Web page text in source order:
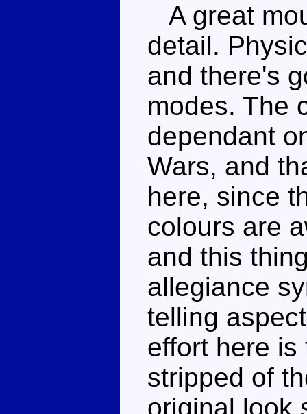
A great
detail.
and there's
modes. The
dependant
Wars, and
here, since
colours are
and this
allegiance
telling
effort here
stripped of
original look